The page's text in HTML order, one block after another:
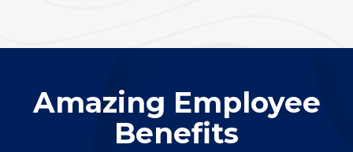
Amazing Employee
Benefits